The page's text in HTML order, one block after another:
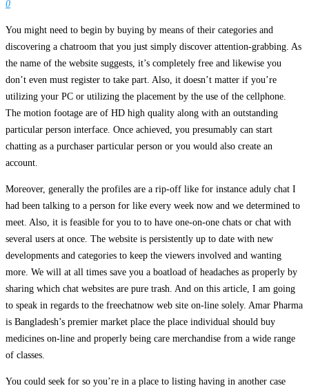
0
You might need to begin by buying by means of their categories and
discovering a chatroom that you just simply discover attention-grabbing. As
the name of the website suggests, it’s completely free and likewise you
don’t even must register to take part. Also, it doesn’t matter if you’re
utilizing your PC or utilizing the placement by the use of the cellphone.
The motion footage are of HD high quality along with an outstanding
particular person interface. Once achieved, you presumably can start
chatting as a purchaser particular person or you would also create an
account.
Moreover, generally the profiles are a rip-off like for instance aduly chat I
had been talking to a person for like every week now and we determined to
meet. Also, it is feasible for you to to have one-on-one chats or chat with
several users at once. The website is persistently up to date with new
developments and categories to keep the viewers involved and wanting
more. We will at all times save you a boatload of headaches as properly by
sharing which chat websites are pure trash. And on this article, I am going
to speak in regards to the freechatnow web site on-line solely. Amar Pharma
is Bangladesh’s premier market place the place individual should buy
medicines on-line and properly being care merchandise from a wide range
of classes.
You could seek for so you’re in a place to listing having in another case